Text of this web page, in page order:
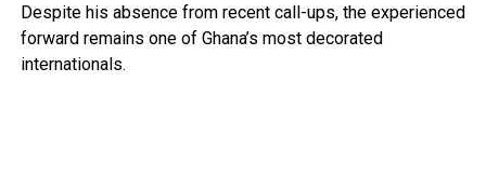
Despite his absence from recent call-ups, the experienced
forward remains one of Ghana’s most decorated
internationals.